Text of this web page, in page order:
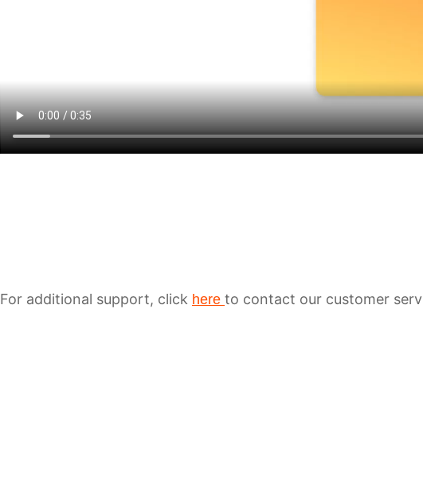
For additional support, click here to contact our customer